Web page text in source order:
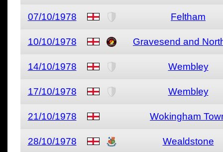
07/10/1978 Feltham
10/10/1978 Gravesend and
14/10/1978 Wembley
17/10/1978 Wembley
21/10/1978 Wokingham
28/10/1978 Wealdstone